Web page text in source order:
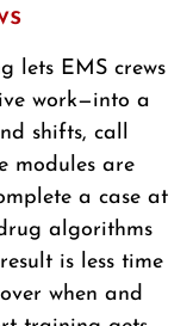
lets EMS crews
work—into a
shifts, call
modules are
a case at
algorithms
is less time
when and